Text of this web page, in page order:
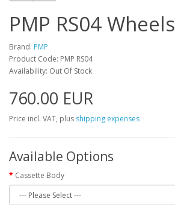
PMP RS04 Wheels
Brand: PMP
Product Code: PMP RS04
Availability: Out Of Stock
760.00 EUR
Price incl. VAT, plus shipping expenses
Available Options
Cassette Body